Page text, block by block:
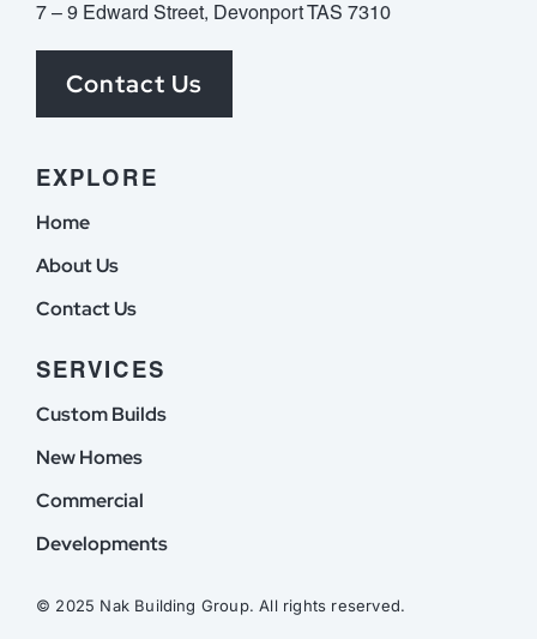
7 – 9 Edward Street, Devonport TAS 7310
Contact Us
EXPLORE
Home
About Us
Contact Us
SERVICES
Custom Builds
New Homes
Commercial
Developments
© 2025 Nak Building Group. All rights reserved.